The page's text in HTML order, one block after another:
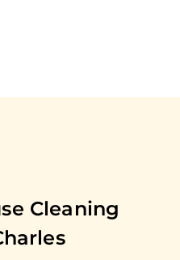
Cleaning